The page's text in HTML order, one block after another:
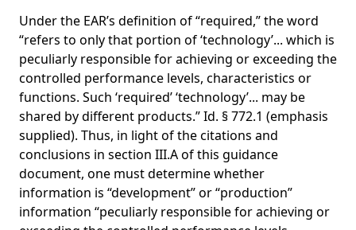
Under the EAR’s definition of “required,” the word
“refers to only that portion of ‘technology’... which is
peculiarly responsible for achieving or exceeding the
controlled performance levels, characteristics or
functions. Such ‘required’ ‘technology’... may be
shared by different products.” Id. § 772.1 (emphasis
supplied). Thus, in light of the citations and
conclusions in section III.A of this guidance
document, one must determine whether
information is “development” or “production”
information “peculiarly responsible for achieving or